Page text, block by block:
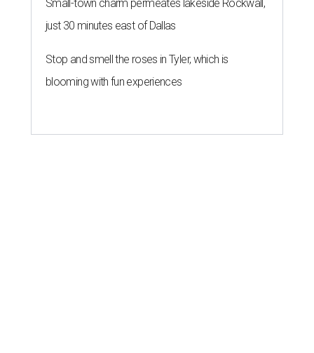
Small-town charm permeates lakeside Rockwall,
just 30 minutes east of Dallas
Stop and smell the roses in Tyler, which is
blooming with fun experiences